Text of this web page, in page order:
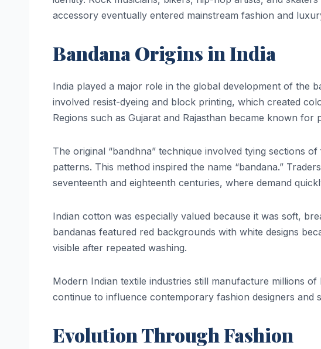
accessory eventually entered mainstream fashion and
Bandana Origins in India
India played a major role in the global development of the
involved resist-dyeing and block printing, which created
Regions such as Gujarat and Rajasthan became known
The original “bandhna” technique involved tying sections
patterns. This method inspired the name “bandana.”
seventeenth and eighteenth centuries, where demand
Indian cotton was especially valued because it was soft,
bandanas featured red backgrounds with white designs
visible after repeated washing.
Modern Indian textile industries still manufacture millions
continue to influence contemporary fashion designers and
Evolution Through Fashion